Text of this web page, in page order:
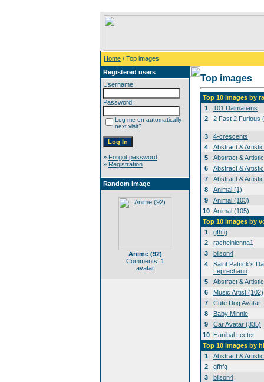
Home / Top images
Registered users
Username:
Password:
Log me on automatically
next visit?
» Forgot password
» Registration
Random image
Anime (92)
Comments: 1
avatar
Top images
Top 10 images by
1
101 Dalmatians
2
2 Fast 2 Furious
3
4-crescents
4
Abstract &
5
Abstract &
6
Abstract &
7
Abstract &
8
Animal (1)
9
Animal (103)
10 Animal (105)
Top 10 images by
1
gfhfg
2
rachelnienna1
3
bilson4
4
Saint Patrick's
Leprechaun
5
Abstract &
6
Music Artist (102)
7
Cute Dog Avatar
8
Baby Minnie
9
Car Avatar (335)
10 Hanibal Lecter
Top 10 images by
1
Abstract &
2
gfhfg
3
bilson4